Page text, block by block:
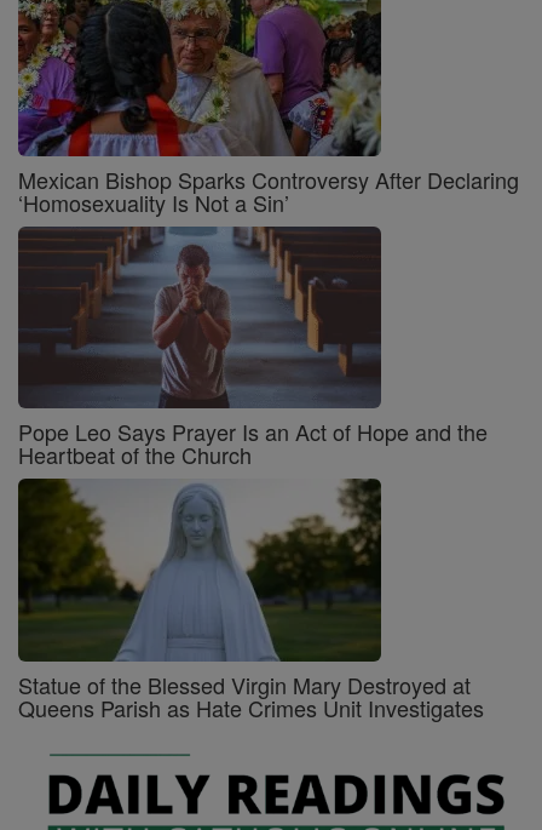
Mexican Bishop Sparks Controversy After Declaring
‘Homosexuality Is Not a Sin’
Pope Leo Says Prayer Is an Act of Hope and the
Heartbeat of the Church
Statue of the Blessed Virgin Mary Destroyed at
Queens Parish as Hate Crimes Unit Investigates